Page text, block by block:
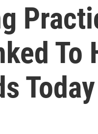
To
Today